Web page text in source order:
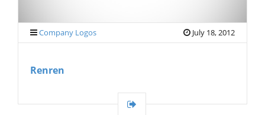
Company Logos July 18, 2012
Renren